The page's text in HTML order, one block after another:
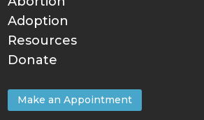
Adoption
Resources
Donate
Make an Appointment